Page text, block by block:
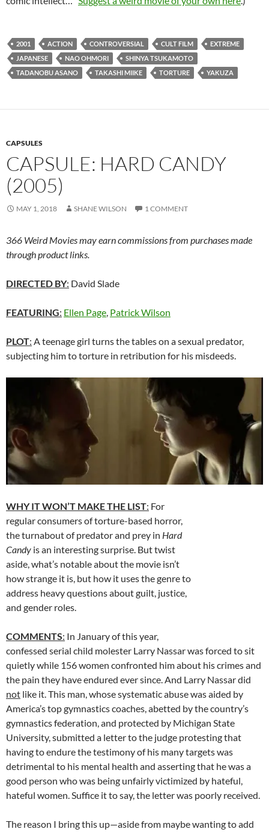
2001 ACTION CONTROVERSIAL CULT FILM
EXTREME
JAPANESE
NAO OHMORI
SHINYA TSUKAMOTO
TADANOBU ASANO
TAKASHI MIIKE TORTURE YAKUZA
CAPSULES
CAPSULE: HARD CANDY
(2005)
MAY 1, 2018 SHANE WILSON 1 COMMENT
366 Weird Movies may earn commissions from purchases made
through product links.
DIRECTED BY: David Slade
FEATURING: Ellen Page Patrick Wilson
PLOT: A teenage girl turns the tables on a sexual predator,
subjecting him to torture in retribution for his misdeeds.
WHY IT WON’T MAKE THE LIST: For
regular consumers of torture-based horror,
the turnabout of predator and prey in Hard
Candy is an interesting surprise. But twist
aside, what’s notable about the movie isn’t
how strange it is, but how it uses the genre to
address heavy questions about guilt, justice,
and gender roles.
COMMENTS: In January of this year,
confessed serial child molester Larry Nassar was forced to sit
quietly while 156 women confronted him about his crimes and
the pain they have endured ever since. And Larry Nassar did
not like it. This man, whose systematic abuse was aided by
America’s top gymnastics coaches, abetted by the country’s
gymnastics federation, and protected by Michigan State
University, submitted a letter to the judge protesting that
having to endure the testimony of his many targets was
detrimental to his mental health and asserting that he was a
good person who was being unfairly victimized by hateful,
hateful women. Suffice it to say, the letter was poorly received.
The reason I bring this up—aside from maybe wanting to add